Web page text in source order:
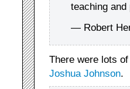
teaching
— Robert
There were lots
Joshua Johnson.